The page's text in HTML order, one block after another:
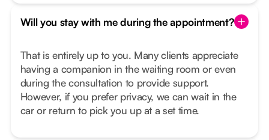
Will you stay with me during the appointment?
That is entirely up to you. Many clients appreciate
having a companion in the waiting room or even
during the consultation to provide support.
However, if you prefer privacy, we can wait in the
car or return to pick you up at a set time.